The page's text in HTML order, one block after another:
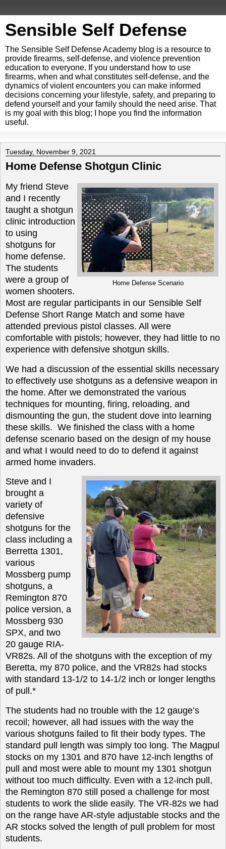
Sensible Self Defense
The Sensible Self Defense Academy blog is a resource to
provide firearms, self-defense, and violence prevention
education to everyone. If you understand how to use
firearms, when and what constitutes self-defense, and the
dynamics of violent encounters you can make informed
decisions concerning your lifestyle, safety, and preparing to
defend yourself and your family should the need arise. That
is my goal with this blog; I hope you find the information
useful.
Tuesday, November 9, 2021
Home Defense Shotgun Clinic
Home Defense Scenario
My friend Steve
and I recently
taught a shotgun
clinic introduction
to using
shotguns for
home defense.
The students
were a group of
women shooters.
Most are regular participants in our Sensible Self
Defense Short Range Match and some have
attended previous pistol classes. All were
comfortable with pistols; however, they had little to no
experience with defensive shotgun skills.
We had a discussion of the essential skills necessary
to effectively use shotguns as a defensive weapon in
the home. After we demonstrated the various
techniques for mounting, firing, reloading, and
dismounting the gun, the student dove into learning
these skills. We finished the class with a home
defense scenario based on the design of my house
and what I would need to do to defend it against
armed home invaders.
Steve and I
brought a
variety of
defensive
shotguns for the
class including a
Berretta 1301,
various
Mossberg pump
shotguns, a
Remington 870
police version, a
Mossberg 930
SPX, and two
20 gauge RIA-
VR82s. All of the shotguns with the exception of my
Beretta, my 870 police, and the VR82s had stocks
with standard 13-1/2 to 14-1/2 inch or longer lengths
of pull.*
The students had no trouble with the 12 gauge’s
recoil; however, all had issues with the way the
various shotguns failed to fit their body types. The
standard pull length was simply too long. The Magpul
stocks on my 1301 and 870 have 12-inch lengths of
pull and most were able to mount my 1301 shotgun
without too much difficulty. Even with a 12-inch pull,
the Remington 870 still posed a challenge for most
students to work the slide easily. The VR-82s we had
on the range have AR-style adjustable stocks and the
AR stocks solved the length of pull problem for most
students.